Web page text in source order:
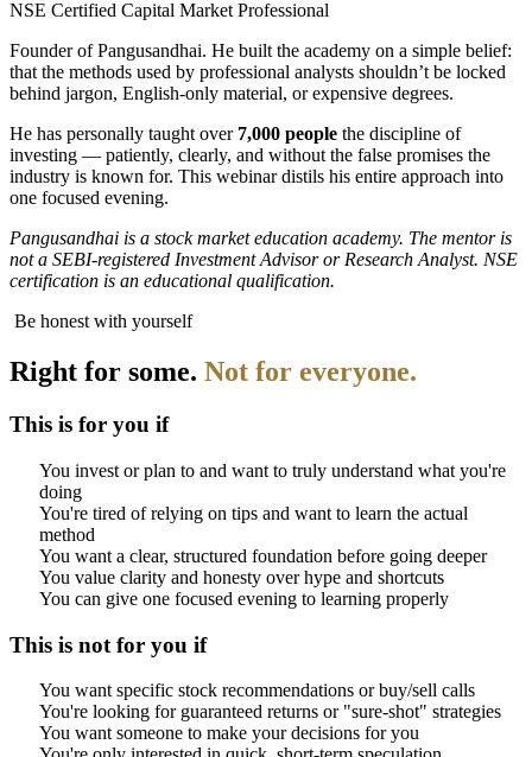
NSE Certified Capital Market Professional
Founder of Pangusandhai. He built the academy on a simple belief:
that the methods used by professional analysts shouldn’t be locked
behind jargon, English-only material, or expensive degrees.
He has personally taught over 7,000 people the discipline of
investing — patiently, clearly, and without the false promises the
industry is known for. This webinar distils his entire approach into
one focused evening.
Pangusandhai is a stock market education academy. The mentor is
not a SEBI-registered Investment Advisor or Research Analyst. NSE
certification is an educational qualification.
Be honest with yourself
Right for some. Not for everyone.
This is for you if
You invest or plan to and want to truly understand what you're
doing
You're tired of relying on tips and want to learn the actual
method
You want a clear, structured foundation before going deeper
You value clarity and honesty over hype and shortcuts
You can give one focused evening to learning properly
This is not for you if
You want specific stock recommendations or buy/sell calls
You're looking for guaranteed returns or "sure-shot" strategies
You want someone to make your decisions for you